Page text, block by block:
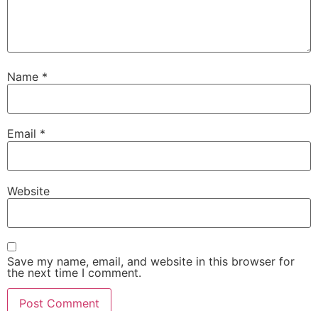
Name *
Email *
Website
Save my name, email, and website in this browser for
the next time I comment.